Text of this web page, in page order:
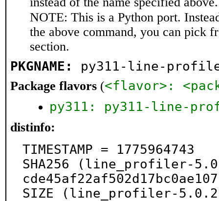
NOTE: This is a Python port.
the above command, you can pick
section.
PKGNAME: py311-line-
Package flavors (<flavor>:
py311: py311-line-
distinfo:
TIMESTAMP = 1775964743
SHA256 (line_profiler-
SIZE (line_profiler-